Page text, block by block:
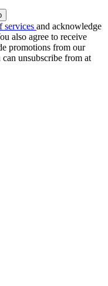
services and acknowledge
also agree to receive
promotions from our
unsubscribe from at